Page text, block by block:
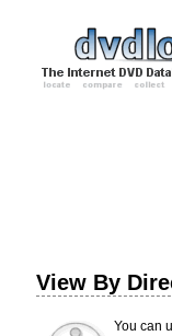
View By
You can